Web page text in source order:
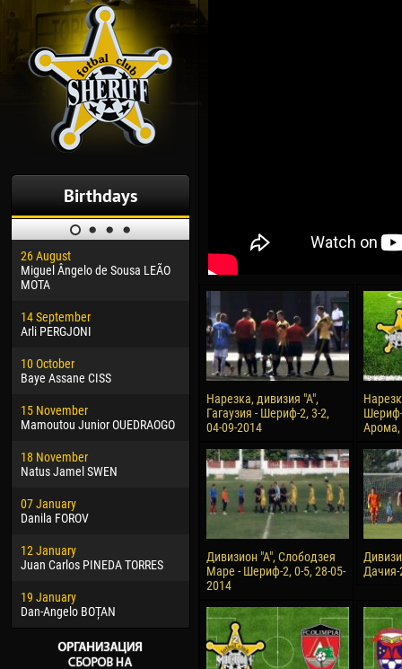
Birthdays
26 August
Miguel Ângelo de Sousa LEÃO
MOTA
14 September
Arli PERGJONI
10 October
Baye Assane CISS
15 November
Mamoutou Junior OUEDRAOGO
18 November
Natus Jamel SWEN
07 January
Danila FOROV
12 January
Juan Carlos PINEDA TORRES
19 January
Dan-Angelo BOȚAN
30 January
Dhoraso Moreo KLAS
24 February
Vladislav COSTIN
02 March
Veaceslav COZMA
09 March
Emmanuel AFETSE
Jayder Moreno ASPRILLA
22 March
Samba KONÉ
26 March
Vitor Hugo Morais de OLIVEIRA
28 March
04
13
24
15
28
10
Нарезка, дивизия "А",
Гагаузия - Шериф-2, 3-2,
04-09-2014
Шериф-
Арома,
Дивизион "А", Слободзея
Маре - Шериф-2, 0-5, 28-05-
2014
Дачия-